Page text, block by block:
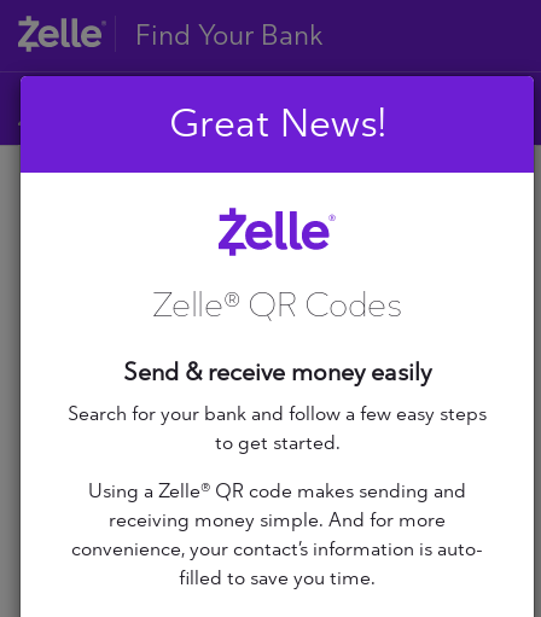
Find Your Bank
A+ Federal Credit Union
Abilene Teachers FCU
Abound Credit Union
Abri Credit Union
Great News!
Zelle® QR Codes
Send & receive money easily
Search for your bank and follow a few easy steps
to get started.
Using a Zelle® QR code makes sending and
receiving money simple. And for more
convenience, your contact’s information is auto-
filled to save you time.